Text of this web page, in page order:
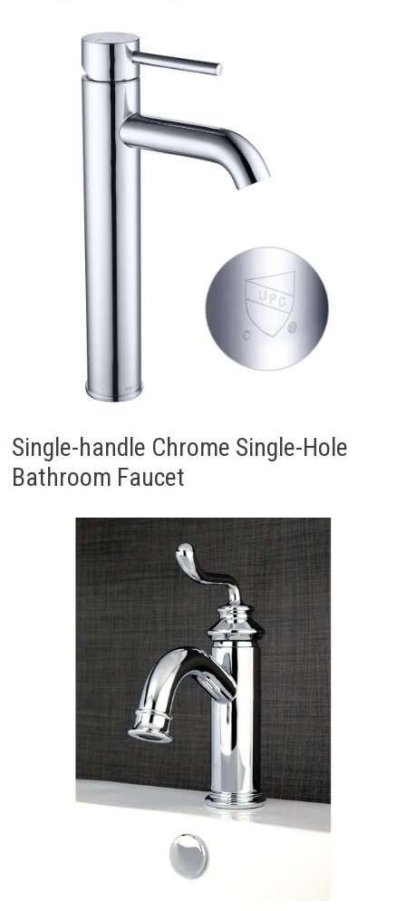
Single-handle Chrome Single-Hole
Bathroom Faucet